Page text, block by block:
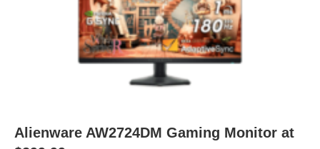
Alienware AW2724DM Gaming Monitor at